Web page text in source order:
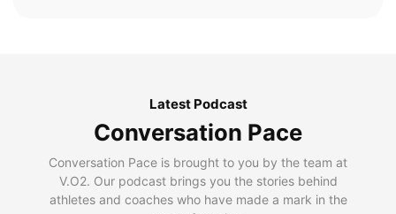
Latest Podcast
Conversation Pace
Conversation Pace is brought to you by the team at
V.O2. Our podcast brings you the stories behind
athletes and coaches who have made a mark in the